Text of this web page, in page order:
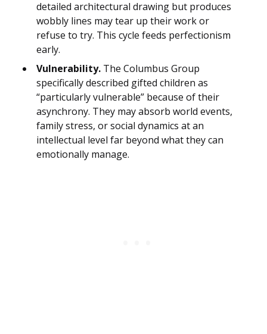
detailed architectural drawing but produces
wobbly lines may tear up their work or
refuse to try. This cycle feeds perfectionism
early.
Vulnerability. The Columbus Group
specifically described gifted children as
“particularly vulnerable” because of their
asynchrony. They may absorb world events,
family stress, or social dynamics at an
intellectual level far beyond what they can
emotionally manage.